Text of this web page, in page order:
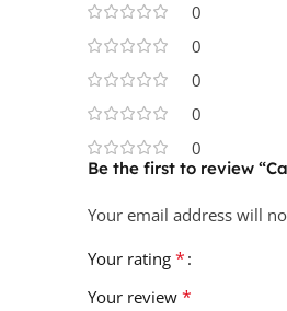
0
0
0
0
0
Be the first to review
Your email address will
Your rating *
Your review *